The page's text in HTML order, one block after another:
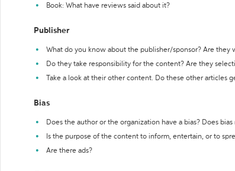
Book: What have reviews said about it?
Publisher
What do you know about the publisher/sponsor? Are they
Do they take responsibility for the content? Are they
Take a look at their other content. Do these other articles
Bias
Does the author or the organization have a bias? Does
Is the purpose of the content to inform, entertain, or to
Are there ads?